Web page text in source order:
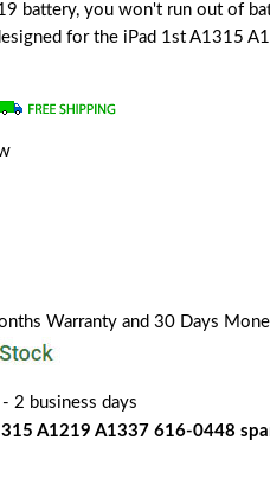
battery, you won't run out of
for the iPad 1st A1315
Warranty and 30 Days
2 business days
A1219 A1337 616-0448